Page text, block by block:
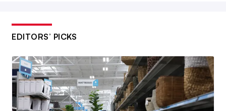
EDITORS’ PICKS